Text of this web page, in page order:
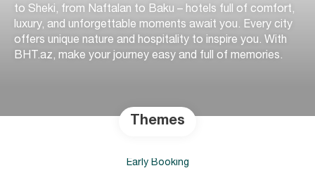
to Sheki, from Naftalan to Baku – hotels full of comfort,
luxury, and unforgettable moments await you. Every city
offers unique nature and hospitality to inspire you. With
BHT.az, make your journey easy and full of memories.
Themes
Early Booking